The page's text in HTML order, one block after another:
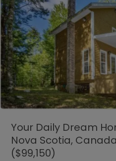
Your Daily Dream
Nova Scotia,
($99,150)